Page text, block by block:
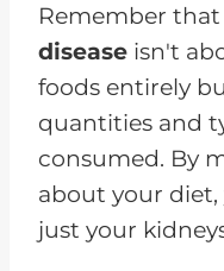
Remember that
disease isn't
foods entirely
quantities and
consumed. By
about your
just your